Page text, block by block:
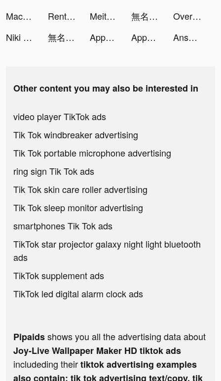
Macadam - Walk And Earn tiktok ads
Rent Please! Landlord Sim tiktok ads Meitu- Photo Editor & AI Art tiktok ads 無名江湖 tiktok ads
Overmortal-Idle RPG tiktok ads
Niki Live - Live Party & Club tiktok ads
無名江湖 tiktok ads Appediet : AI Calorie Counter tiktok ads Appediet : AI Calorie Counter tiktok ads Answer.AI tiktok ads
Other content you may also be interested in
video player TikTok ads
Tik Tok windbreaker advertising
Tik Tok portable microphone advertising
ring sign Tik Tok ads
Tik Tok skin care roller advertising
Tik Tok sleep monitor advertising
smartphones Tik Tok ads
TikTok star projector galaxy night light bluetooth
ads
TikTok supplement ads
TikTok led digital alarm clock ads
Pipaidsshows you all the advertising data about
Joy-Live Wallpaper Maker HD tiktok ads
includeding theirtiktok advertising examples
also contain: tik tok advertising text/copy, tik